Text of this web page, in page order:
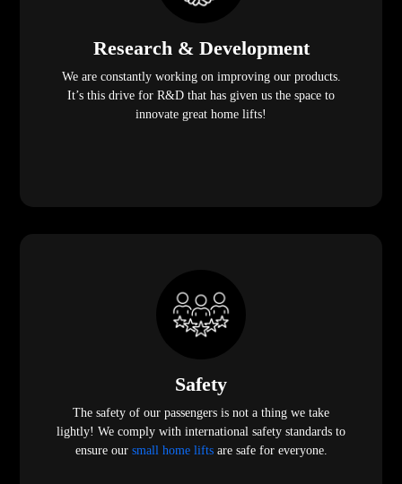
Research & Development
We are constantly working on improving our products.
It’s this drive for R&D that has given us the space to
innovate great home lifts!
Safety
The safety of our passengers is not a thing we take
lightly! We comply with international safety standards to
ensure our small home lifts are safe for everyone.